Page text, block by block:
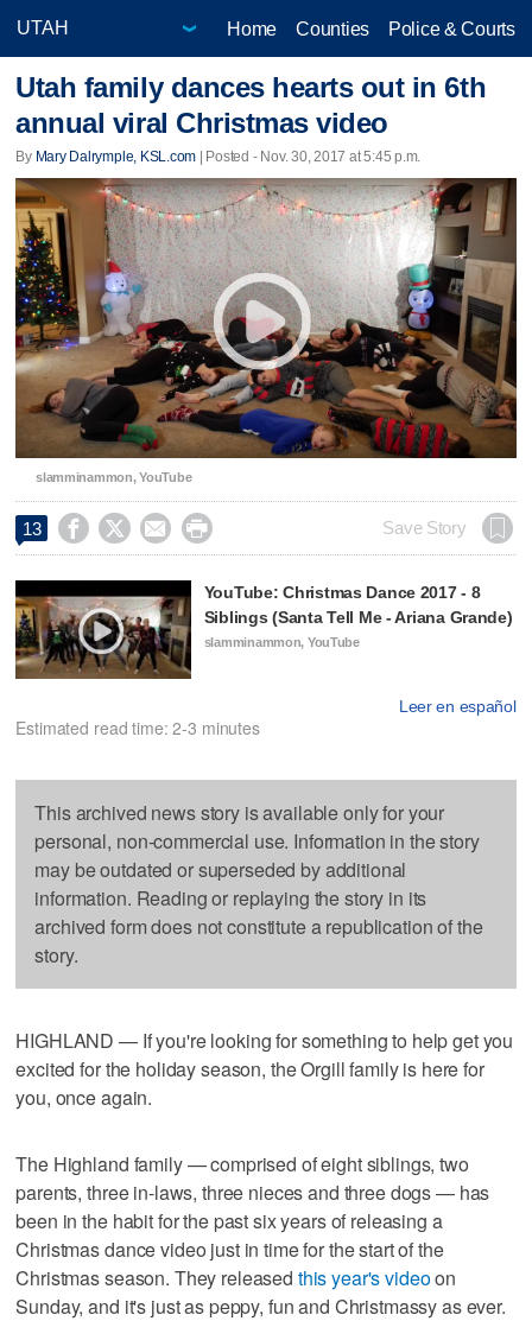
Home Counties Police & Courts
Utah family dances hearts out in 6th
annual viral Christmas video
By Mary Dalrymple, KSL.com | Posted - Nov. 30, 2017 at 5:45 p.m.
slamminammon, YouTube
13     Save Story
YouTube: Christmas Dance 2017 - 8
Siblings (Santa Tell Me - Ariana Grande)
slamminammon, YouTube
Leer en español
Estimated read time: 2-3 minutes
This archived news story is available only for your
personal, non-commercial use. Information in the story
may be outdated or superseded by additional
information. Reading or replaying the story in its
archived form does not constitute a republication of the
story.
HIGHLAND — If you're looking for something to help get you
excited for the holiday season, the Orgill family is here for
you, once again.
The Highland family — comprised of eight siblings, two
parents, three in-laws, three nieces and three dogs — has
been in the habit for the past six years of releasing a
Christmas dance video just in time for the start of the
Christmas season. They released this year's videoon
Sunday, and it's just as peppy, fun and Christmassy as ever.